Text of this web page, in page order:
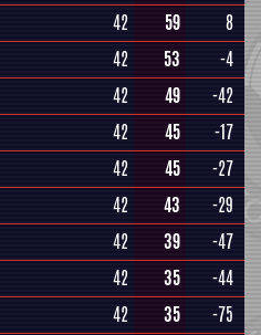
42 59
8
42 53
-4
42 49
-42
42 45
-17
42 45
-27
42 43
-29
42 39
-47
42 35
-44
42 35 -75